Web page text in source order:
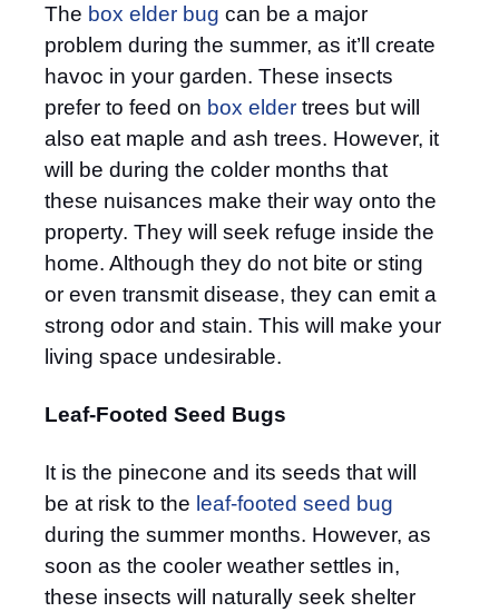
The box elder bug can be a major
problem during the summer, as it’ll create
havoc in your garden. These insects
prefer to feed on box elder trees but will
also eat maple and ash trees. However, it
will be during the colder months that
these nuisances make their way onto the
property. They will seek refuge inside the
home. Although they do not bite or sting
or even transmit disease, they can emit a
strong odor and stain. This will make your
living space undesirable.
Leaf-Footed Seed Bugs
It is the pinecone and its seeds that will
be at risk to the leaf-footed seed bug
during the summer months. However, as
soon as the cooler weather settles in,
these insects will naturally seek shelter